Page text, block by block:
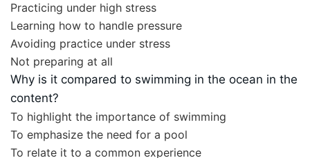
Practicing under high stress
Learning how to handle pressure
Avoiding practice under stress
Not preparing at all
Why is it compared to swimming in the ocean in the
content?
To highlight the importance of swimming
To emphasize the need for a pool
To relate it to a common experience